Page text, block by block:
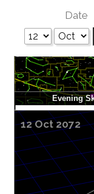
Date
12 Oct 2072